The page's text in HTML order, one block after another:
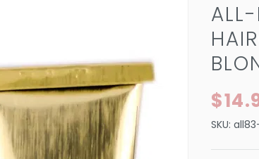
SKU: